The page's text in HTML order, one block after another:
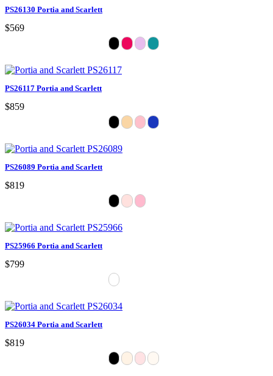
PS26130 Portia and Scarlett
$569
PS26117 Portia and Scarlett
$859
PS26089 Portia and Scarlett
$819
PS25966 Portia and Scarlett
$799
PS26034 Portia and Scarlett
$819